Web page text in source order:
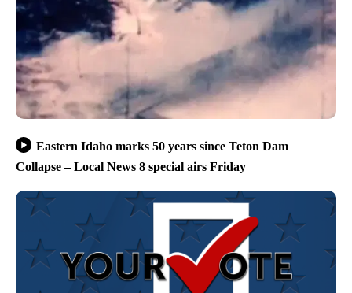
Eastern Idaho marks 50 years since Teton Dam
Collapse – Local News 8 special airs Friday